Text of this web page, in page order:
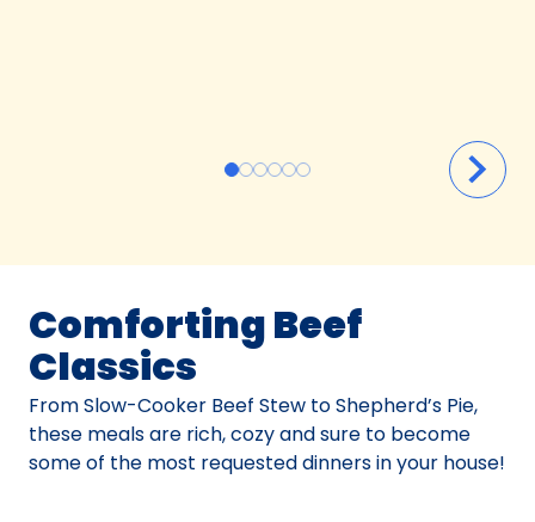
Comforting Beef
Classics
From Slow-Cooker Beef Stew to Shepherd’s Pie,
these meals are rich, cozy and sure to become
some of the most requested dinners in your house!